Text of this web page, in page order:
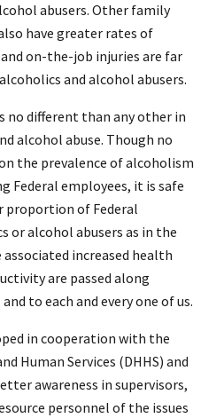
abusers. Other family
have greater rates of
on-the-job injuries are far
and alcohol abusers.
no different than any other in
alcohol abuse. Though no
the prevalence of alcoholism
Federal employees, it is safe
proportion of Federal
or alcohol abusers as in the
increased health
are passed along
to each and every one of us.
in cooperation with the
Human Services (DHHS) and
awareness in supervisors,
personnel of the issues